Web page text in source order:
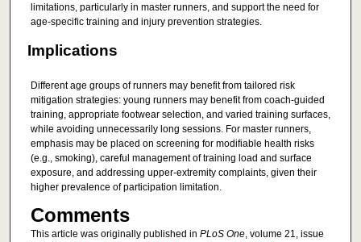
limitations, particularly in master runners, and support the need for
age-specific training and injury prevention strategies.
Implications
Different age groups of runners may benefit from tailored risk
mitigation strategies: young runners may benefit from coach-guided
training, appropriate footwear selection, and varied training surfaces,
while avoiding unnecessarily long sessions. For master runners,
emphasis may be placed on screening for modifiable health risks
(e.g., smoking), careful management of training load and surface
exposure, and addressing upper-extremity complaints, given their
higher prevalence of participation limitation.
Comments
This article was originally published in PLoS One, volume 21, issue